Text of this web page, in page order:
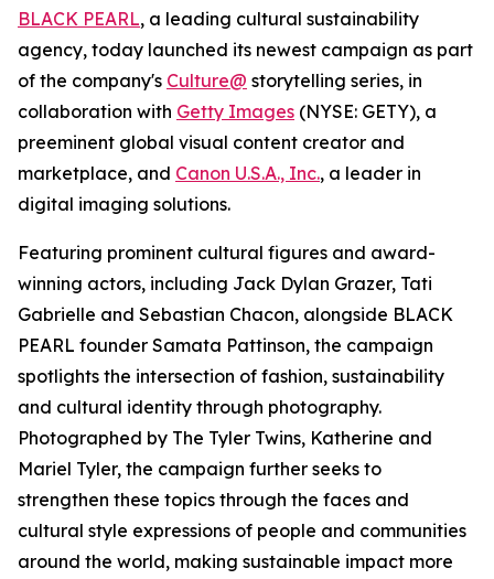
BLACK PEARL, a leading cultural sustainability
agency, today launched its newest campaign as part
of the company's Culture@ storytelling series, in
collaboration with Getty Images (NYSE: GETY), a
preeminent global visual content creator and
marketplace, and Canon U.S.A., Inc., a leader in
digital imaging solutions.
Featuring prominent cultural figures and award-
winning actors, including Jack Dylan Grazer, Tati
Gabrielle and Sebastian Chacon, alongside BLACK
PEARL founder Samata Pattinson, the campaign
spotlights the intersection of fashion, sustainability
and cultural identity through photography.
Photographed by The Tyler Twins, Katherine and
Mariel Tyler, the campaign further seeks to
strengthen these topics through the faces and
cultural style expressions of people and communities
around the world, making sustainable impact more